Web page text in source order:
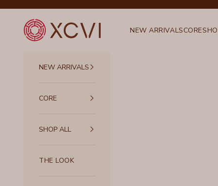
XCVI
NEW ARRIVALSCORE
NEW ARRIVALS
CORE
SHOP ALL
THE LOOK